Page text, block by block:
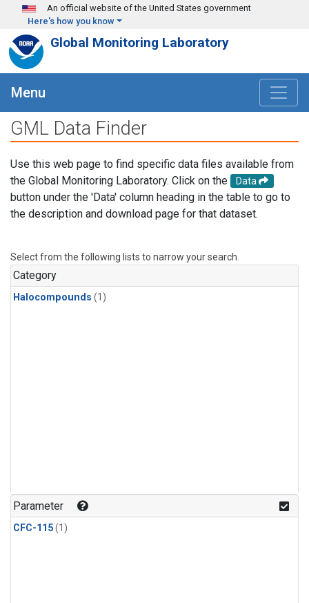
Skip to main content
An official website of the United States government
Here's how you know
Global Monitoring Laboratory
Menu
GML Data Finder
Use this web page to find specific data files available from
the Global Monitoring Laboratory. Click on the
Data
button under the 'Data' column heading in the table to go to
the description and download page for that dataset.
Select from the following lists to narrow your search.
Category
Halocompounds (1)
Parameter
CFC-115(1)